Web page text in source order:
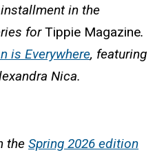
in the
forTippie Magazine.
is Everywhere, featuring
Nica.
the Spring 2026 edition